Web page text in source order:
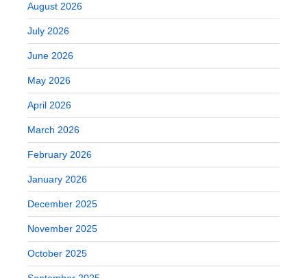
August 2026
July 2026
June 2026
May 2026
April 2026
March 2026
February 2026
January 2026
December 2025
November 2025
October 2025